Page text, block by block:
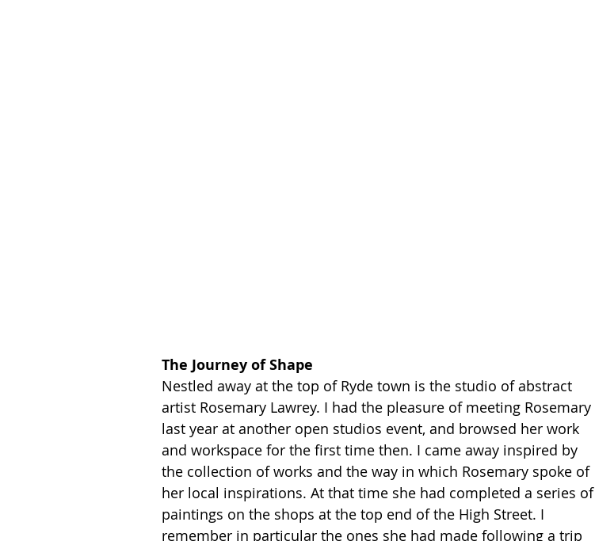
The Journey of Shape
Nestled away at the top of Ryde town is the studio of abstract
artist Rosemary Lawrey. I had the pleasure of meeting Rosemary
last year at another open studios event, and browsed her work
and workspace for the first time then. I came away inspired by
the collection of works and the way in which Rosemary spoke of
her local inspirations. At that time she had completed a series of
paintings on the shops at the top end of the High Street. I
remember in particular the ones she had made following a trip